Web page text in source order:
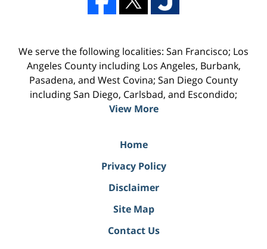
We serve the following localities: San Francisco; Los
Angeles County including Los Angeles, Burbank,
Pasadena, and West Covina; San Diego County
including San Diego, Carlsbad, and Escondido;
View More
Home
Privacy Policy
Disclaimer
Site Map
Contact Us